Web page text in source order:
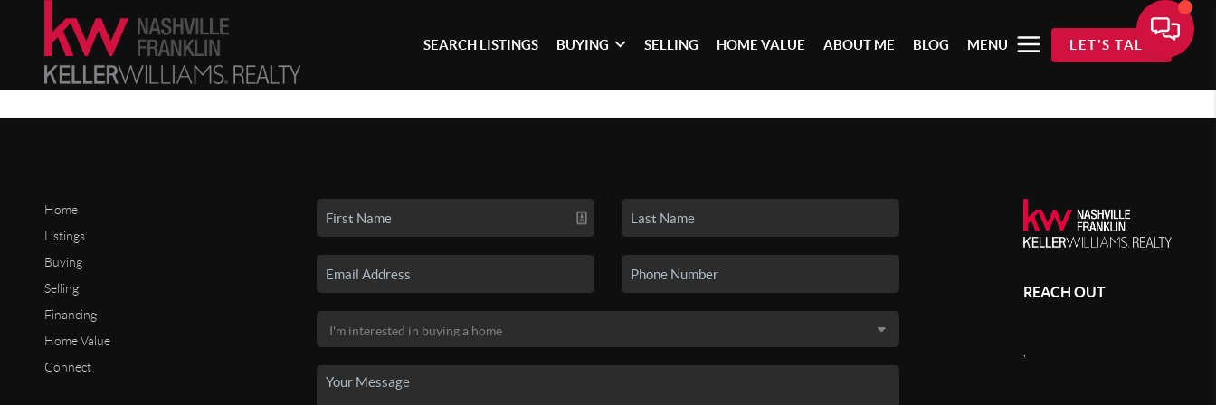
SEARCH LISTINGS BUYING SELLING HOME VALUE ABOUT ME BLOG MENU LET'S TALK
Home
Listings
Buying
Selling
Financing
Home Value
Connect
REACH OUT